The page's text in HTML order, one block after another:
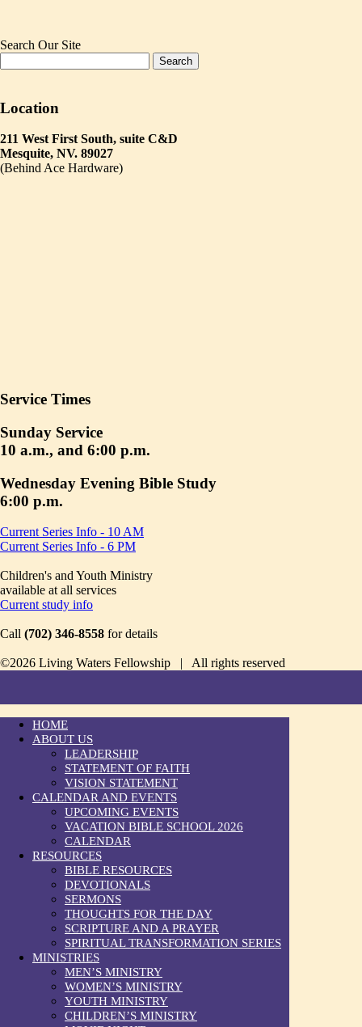
Search Our Site
Location
211 West First South, suite C&D
Mesquite, NV. 89027
(Behind Ace Hardware)
Service Times
Sunday Service
10 a.m., and 6:00 p.m.
Wednesday Evening Bible Study
6:00 p.m.
Current Series Info - 10 AM
Current Series Info - 6 PM
Children's and Youth Ministry
available at all services
Current study info
Call (702) 346-8558 for details
©2026 Living Waters Fellowship | All rights reserved
HOME
ABOUT US
LEADERSHIP
STATEMENT OF FAITH
VISION STATEMENT
CALENDAR AND EVENTS
UPCOMING EVENTS
VACATION BIBLE SCHOOL 2026
CALENDAR
RESOURCES
BIBLE RESOURCES
DEVOTIONALS
SERMONS
THOUGHTS FOR THE DAY
SCRIPTURE AND A PRAYER
SPIRITUAL TRANSFORMATION SERIES
MINISTRIES
MEN’S MINISTRY
WOMEN’S MINISTRY
YOUTH MINISTRY
CHILDREN’S MINISTRY